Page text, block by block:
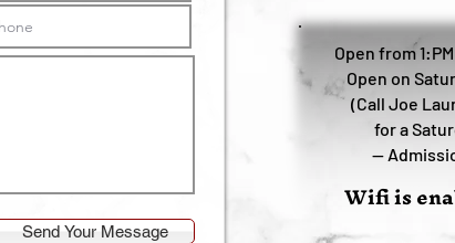
Send Your Message
Open from
Open on
(Call Joe
for a
—
Wifi is